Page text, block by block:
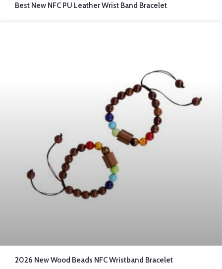
Best New NFC PU Leather Wrist Band Bracelet
2026 New Wood Beads NFC Wristband Bracelet